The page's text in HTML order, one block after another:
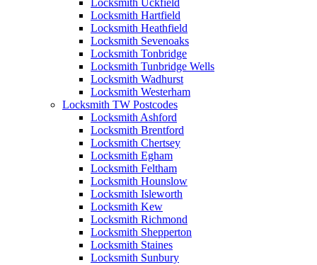
Locksmith Uckfield
Locksmith Hartfield
Locksmith Heathfield
Locksmith Sevenoaks
Locksmith Tonbridge
Locksmith Tunbridge Wells
Locksmith Wadhurst
Locksmith Westerham
Locksmith TW Postcodes
Locksmith Ashford
Locksmith Brentford
Locksmith Chertsey
Locksmith Egham
Locksmith Feltham
Locksmith Hounslow
Locksmith Isleworth
Locksmith Kew
Locksmith Richmond
Locksmith Shepperton
Locksmith Staines
Locksmith Sunbury